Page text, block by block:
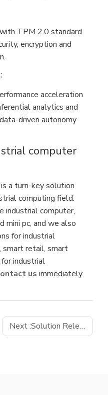
TPM 2.0 standard
encryption and
acceleration
analytics and
driven autonomy
computer
a turn-key solution
computing field.
industrial computer,
mini pc, and we also
for industrial
smart retail, smart
industrial
us immediately.
Next :Solution Release｜Gifa Smart Retail Scalable Solution